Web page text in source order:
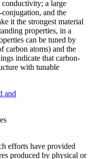
conductivity; a large
and the
it the strongest material
properties, in a
can be tuned by
carbon atoms) and the
indicate that carbon-
with tunable
efforts have provided
produced by physical or